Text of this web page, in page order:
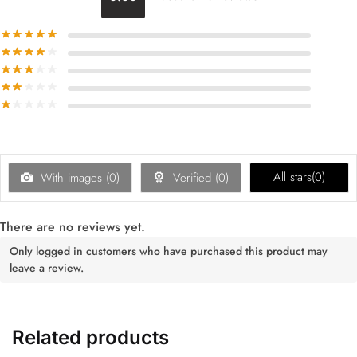
With images (0) Verified (0) All stars(0)
There are no reviews yet.
Only logged in customers who have purchased this product may
leave a review.
Related products